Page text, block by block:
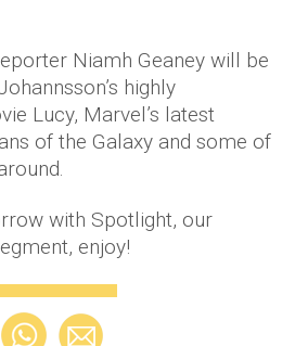
Niamh Geaney will be
highly
Lucy, Marvel’s latest
of the Galaxy and some of
with Spotlight, our
enjoy!